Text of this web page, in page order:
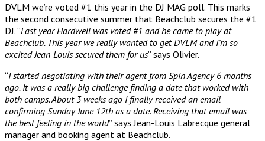
DVLM we’re voted #1 this year in the DJ MAG poll. This marks
the second consecutive summer that Beachclub secures the #1
DJ. “Last year Hardwell was voted #1 and he came to play at
Beachclub. This year we really wanted to get DVLM and I’m so
excited Jean-Louis secured them for us” says Olivier.
“I started negotiating with their agent from Spin Agency 6 months
ago. It was a really big challenge finding a date that worked with
both camps. About 3 weeks ago I finally received an email
confirming Sunday June 12th as a date. Receiving that email was
the best feeling in the world” says Jean-Louis Labrecque general
manager and booking agent at Beachclub.